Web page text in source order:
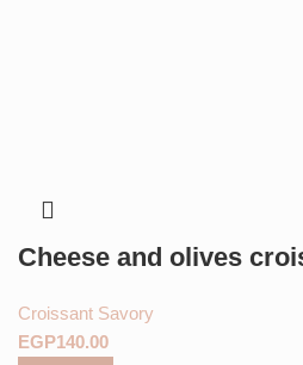
Cheese and olives
Croissant Savory
EGP